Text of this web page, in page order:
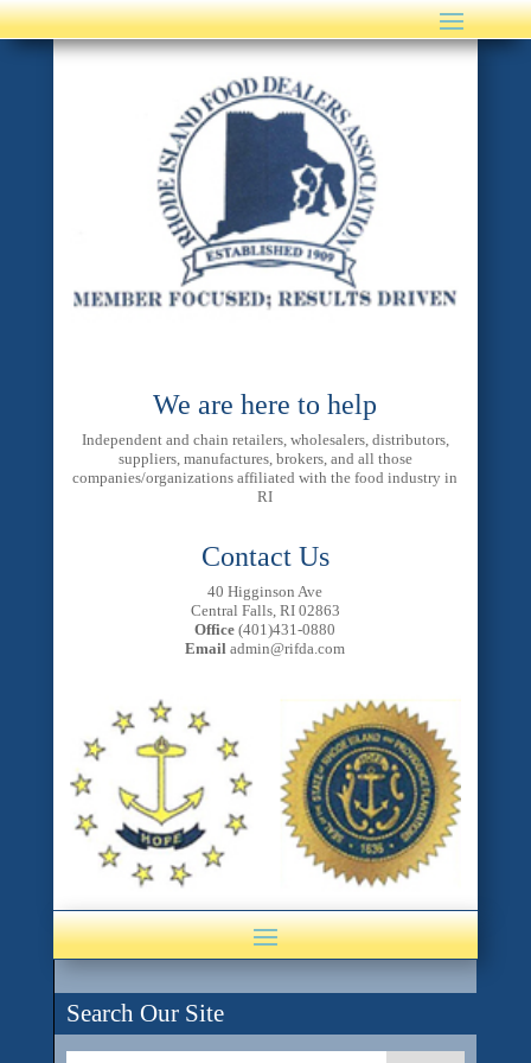
We are here to help
Independent and chain retailers, wholesalers, distributors,
suppliers, manufactures, brokers, and all those
companies/organizations affiliated with the food industry in
RI
Contact Us
40 Higginson Ave
Central Falls, RI 02863
Office (401)431-0880
Email admin@rifda.com
Search Our Site